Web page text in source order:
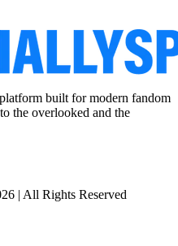
built for modern fandom
the overlooked and the
| All Rights Reserved